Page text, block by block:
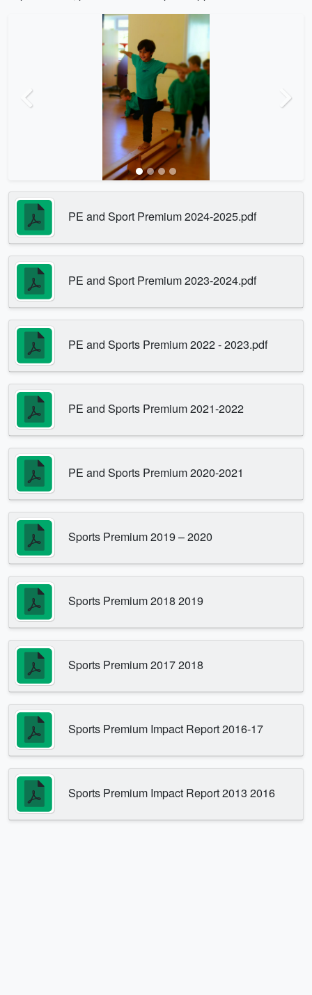
Previous Next
PE and Sport Premium 2024-2025.pdf
PE and Sport Premium 2023-2024.pdf
PE and Sports Premium 2022 - 2023.pdf
PE and Sports Premium 2021-2022
PE and Sports Premium 2020-2021
Sports Premium 2019 – 2020
Sports Premium 2018 2019
Sports Premium 2017 2018
Sports Premium Impact Report 2016-17
Sports Premium Impact Report 2013 2016